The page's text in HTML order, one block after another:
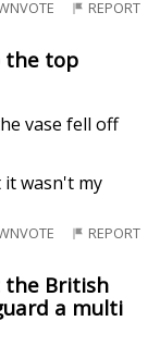
REPORT
the top
vase fell off
wasn't my
REPORT
the British
a multi